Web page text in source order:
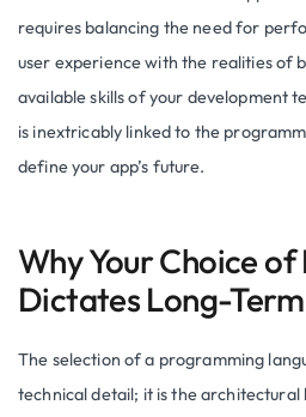
requires balancing the need for
user experience with the realities of
available skills of your development
is inextricably linked to the
define your app’s future.
Why Your Choice
Dictates Long-Term
The selection of a programming
technical detail; it is the